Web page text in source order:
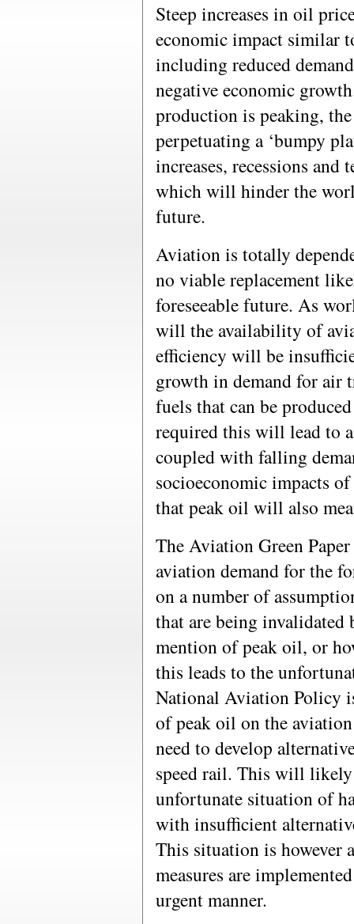
Steep increases in oil
economic impact similar
including reduced
negative economic
production is peaking,
perpetuating a ‘bumpy
increases, recessions and
which will hinder the
future.
Aviation is totally
no viable replacement
foreseeable future. As
will the availability of
efficiency will be
growth in demand for air
fuels that can be
required this will lead to
coupled with falling
socioeconomic impacts
that peak oil will also
The Aviation Green
aviation demand for the
on a number of
that are being
mention of peak oil, or
this leads to the
National Aviation Policy
of peak oil on the
need to develop
speed rail. This will
unfortunate situation of
with insufficient
This situation is
measures are
urgent manner.